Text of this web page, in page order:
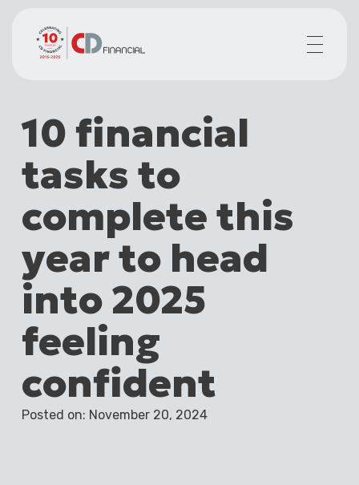
Financial planning for
Mortgages for
Your team
Resources
Contact
10 financial
tasks to
complete this
year to head
into 2025
feeling
confident
Posted on: November 20, 2024